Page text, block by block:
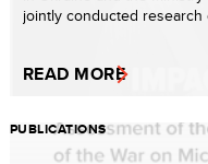
jointly conducted research
READ MORE
PUBLICATIONS